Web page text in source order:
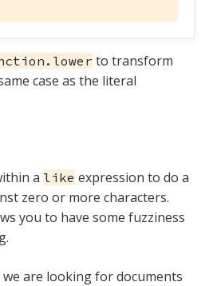
to transform
case as the literal
a like expression to do a
zero or more characters.
you to have some fuzziness
we are looking for documents